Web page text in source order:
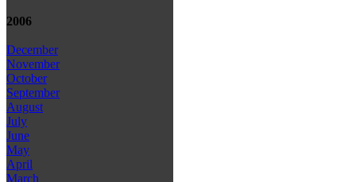
2006
December
November
October
September
August
July
June
May
April
March